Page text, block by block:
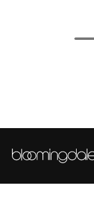
Fragrance Finder